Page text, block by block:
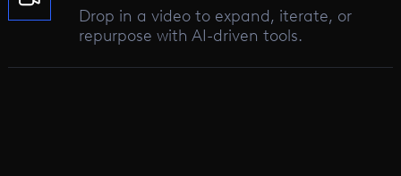
Drop in a video to expand, iterate, or
repurpose with AI-driven tools.